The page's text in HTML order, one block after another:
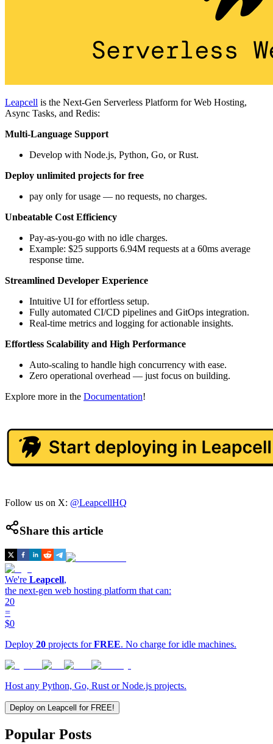
Leapcell is the Next-Gen Serverless Platform for Web Hosting,
Async Tasks, and Redis:
Multi-Language Support
Develop with Node.js, Python, Go, or Rust.
Deploy unlimited projects for free
pay only for usage — no requests, no charges.
Unbeatable Cost Efficiency
Pay-as-you-go with no idle charges.
Example: $25 supports 6.94M requests at a 60ms average
response time.
Streamlined Developer Experience
Intuitive UI for effortless setup.
Fully automated CI/CD pipelines and GitOps integration.
Real-time metrics and logging for actionable insights.
Effortless Scalability and High Performance
Auto-scaling to handle high concurrency with ease.
Zero operational overhead — just focus on building.
Explore more in the Documentation!
Follow us on X: @LeapcellHQ
Share this article
We're Leapcell,
the next-gen web hosting platform that can:
20
=
$0
Deploy 20 projects forFREE. No charge for idle machines.
Host any Python, Go, Rust or Node.js projects.
Deploy on Leapcell for FREE!
Popular Posts